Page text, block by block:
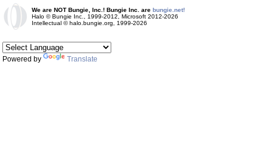
We are NOT Bungie, Inc.! Bungie Inc. are bungie.net!
Halo © Bungie Inc., 1999-2012, Microsoft 2012-2026
Intellectual © halo.bungie.org, 1999-2026
Powered by Translate